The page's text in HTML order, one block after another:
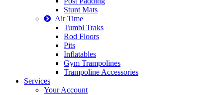
Stunt Mats
Air Time
Tumbl Traks
Rod Floors
Pits
Inflatables
Gym Trampolines
Trampoline Accessories
Services
Your Account